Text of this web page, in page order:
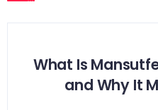
What Is
and Why It